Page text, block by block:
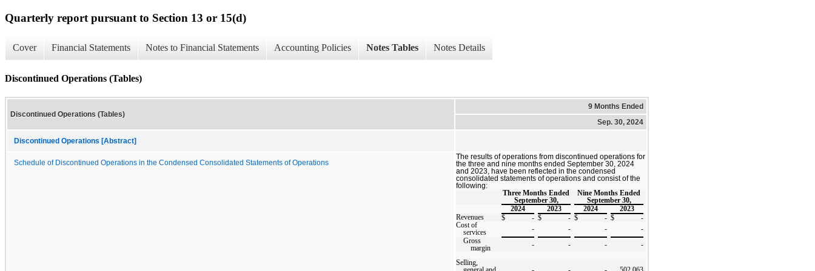
Quarterly report pursuant to Section 13 or 15(d)
Cover Financial Statements Notes to Financial Statements Accounting Policies Notes Tables Notes Details
Discontinued Operations (Tables)
Discontinued Operations (Tables)
9 Months Ended
Sep. 30, 2024
Discontinued Operations [Abstract]
Schedule of Discontinued Operations in the Condensed Consolidated Statements of Operations
The results of operations from discontinued operations for
the three and nine months ended September 30, 2024
and 2023, have been reflected in the condensed
consolidated statements of operations and consist of the
following:
Three Months Ended
September 30,
Nine Months Ended
September 30,
2024
2023 2024
2023
Revenues
$ - $ - $ - $
-
Cost of
services
- - -
-
Gross
margin
- - - -
Selling,